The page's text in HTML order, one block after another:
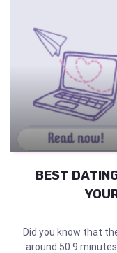
BEST
Did you know that
around 50.9